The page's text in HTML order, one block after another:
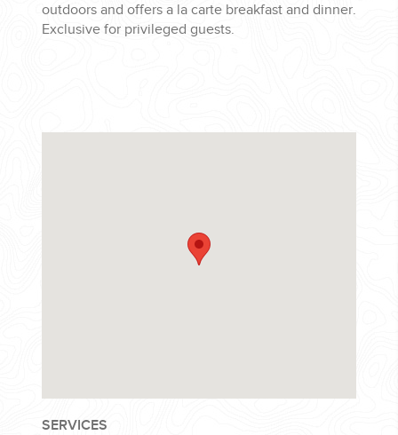
outdoors and offers a la carte breakfast and dinner.
Exclusive for privileged guests.
SERVICES